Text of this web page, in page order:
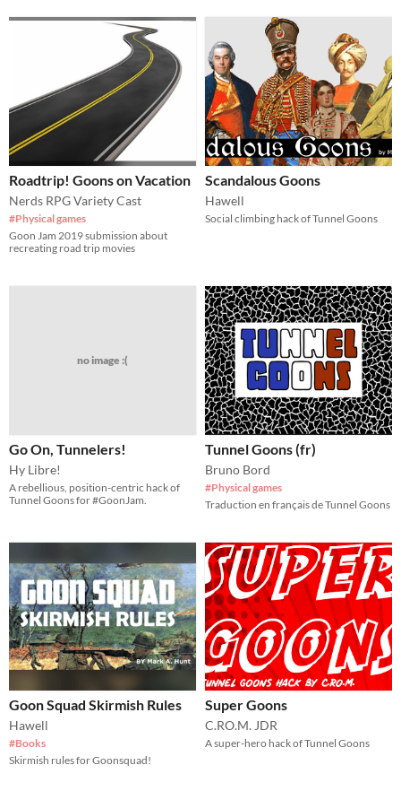
Roadtrip! Goons on Vacation
Nerds RPG Variety Cast
#Physical games
Goon Jam 2019 submission about
recreating road trip movies
Scandalous Goons
Hawell
Social climbing hack of Tunnel Goons
no image :(
Go On, Tunnelers!
Hy Libre!
A rebellious, position-centric hack of
Tunnel Goons for #GoonJam.
Tunnel Goons (fr)
Bruno Bord
#Physical games
Traduction en français de Tunnel Goons
Goon Squad Skirmish Rules
Hawell
#Books
Skirmish rules for Goonsquad!
Super Goons
C.RO.M. JDR
A super-hero hack of Tunnel Goons